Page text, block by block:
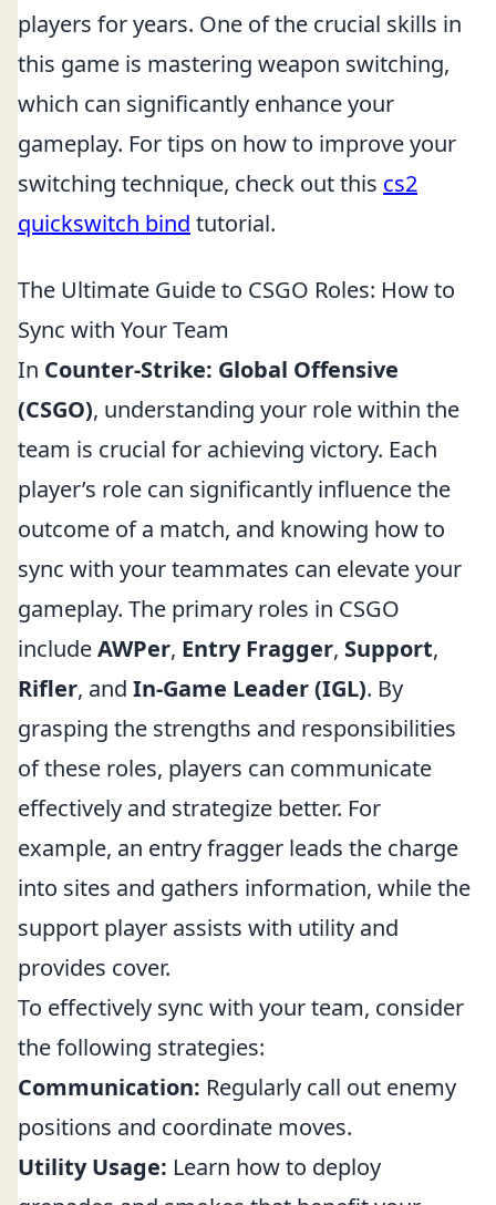
players for years. One of the crucial skills in
this game is mastering weapon switching,
which can significantly enhance your
gameplay. For tips on how to improve your
switching technique, check out this cs2
quickswitch bind tutorial.
The Ultimate Guide to CSGO Roles: How to
Sync with Your Team
In Counter-Strike: Global Offensive
(CSGO), understanding your role within the
team is crucial for achieving victory. Each
player’s role can significantly influence the
outcome of a match, and knowing how to
sync with your teammates can elevate your
gameplay. The primary roles in CSGO
includeAWPer, Entry Fragger, Support,
Rifler, and In-Game Leader (IGL). By
grasping the strengths and responsibilities
of these roles, players can communicate
effectively and strategize better. For
example, an entry fragger leads the charge
into sites and gathers information, while the
support player assists with utility and
provides cover.
To effectively sync with your team, consider
the following strategies:
Communication: Regularly call out enemy
positions and coordinate moves.
Utility Usage: Learn how to deploy